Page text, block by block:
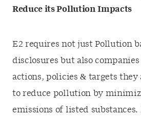
Reduce its Pollution Impacts
E2 requires not just Pollution
disclosures but also
actions, policies & targets
to reduce pollution by
emissions of listed substances.